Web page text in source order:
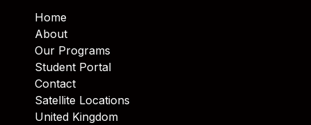
Home
About
Our Programs
Student Portal
Contact
Satellite Locations
United Kingdom